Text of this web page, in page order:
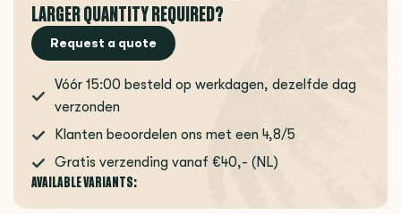
LARGER QUANTITY REQUIRED?
Request a quote
Vóór 15:00 besteld op werkdagen, dezelfde dag
verzonden
Klanten beoordelen ons met een 4,8/5
Gratis verzending vanaf €40,- (NL)
AVAILABLE VARIANTS: